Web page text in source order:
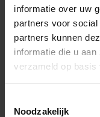
informatie over uw
partners voor
partners kunnen
informatie die u
verzameld op basis
Noodzakelijk
the
your